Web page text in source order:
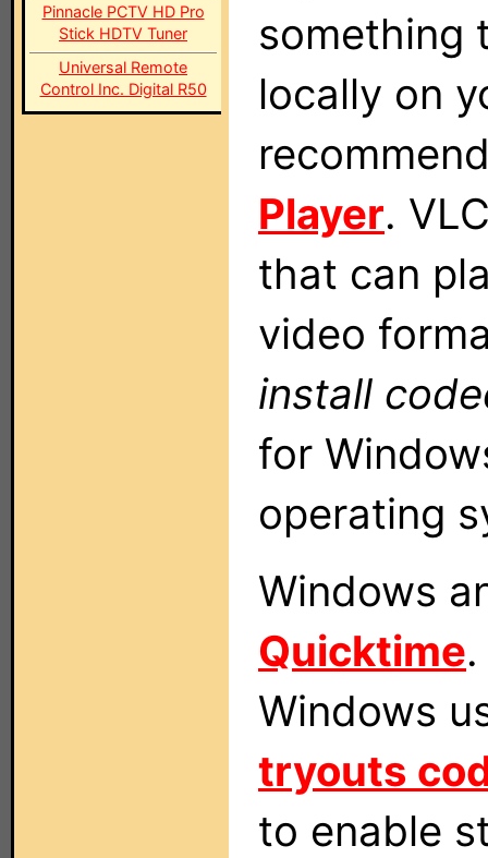
Pinnacle PCTV HD Pro
Stick HDTV Tuner
Universal Remote
Control Inc. Digital R50
something
locally on
Player.
that can
video
install
for
operating
Windows
Quicktime
Windows
tryouts
to enable